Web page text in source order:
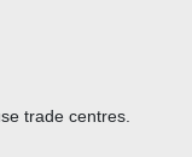
trade centres.